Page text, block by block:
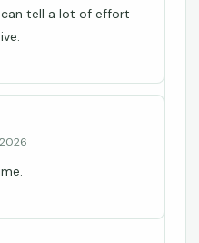
tell a lot of effort